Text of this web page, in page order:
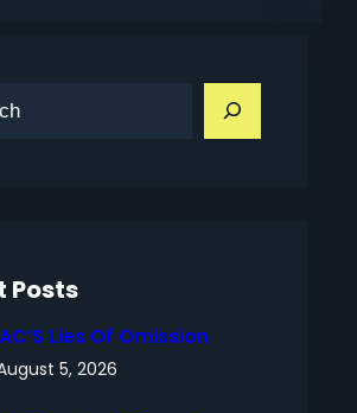
Posts
Lies Of Omission
5, 2026